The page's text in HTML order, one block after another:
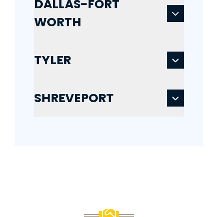
DALLAS-FORT
WORTH
TYLER
SHREVEPORT